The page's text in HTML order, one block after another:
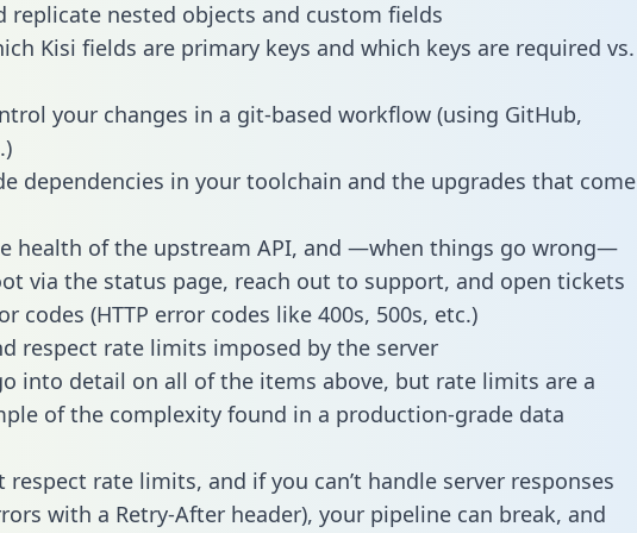
replicate nested objects and custom fields
Kisi fields are primary keys and which keys are required vs.
your changes in a git-based workflow (using GitHub,
dependencies in your toolchain and the upgrades that come
health of the upstream API, and —when things go wrong—
via the status page, reach out to support, and open tickets
codes (HTTP error codes like 400s, 500s, etc.)
respect rate limits imposed by the server
into detail on all of the items above, but rate limits are a
of the complexity found in a production-grade data
respect rate limits, and if you can’t handle server responses
with a Retry-After header), your pipeline can break, and